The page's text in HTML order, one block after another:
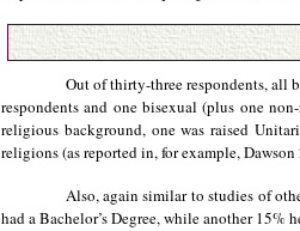
Out of thirty-three respondents, all
respondents and one bisexual (plus one
religious background, one was raised
religions (as reported in, for example, Dawson
Also, again similar to studies of
had a Bachelor’s Degree, while another 15%